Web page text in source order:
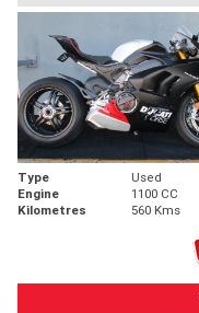
Type Used
Engine
1100 CC
Kilometres
560 Kms